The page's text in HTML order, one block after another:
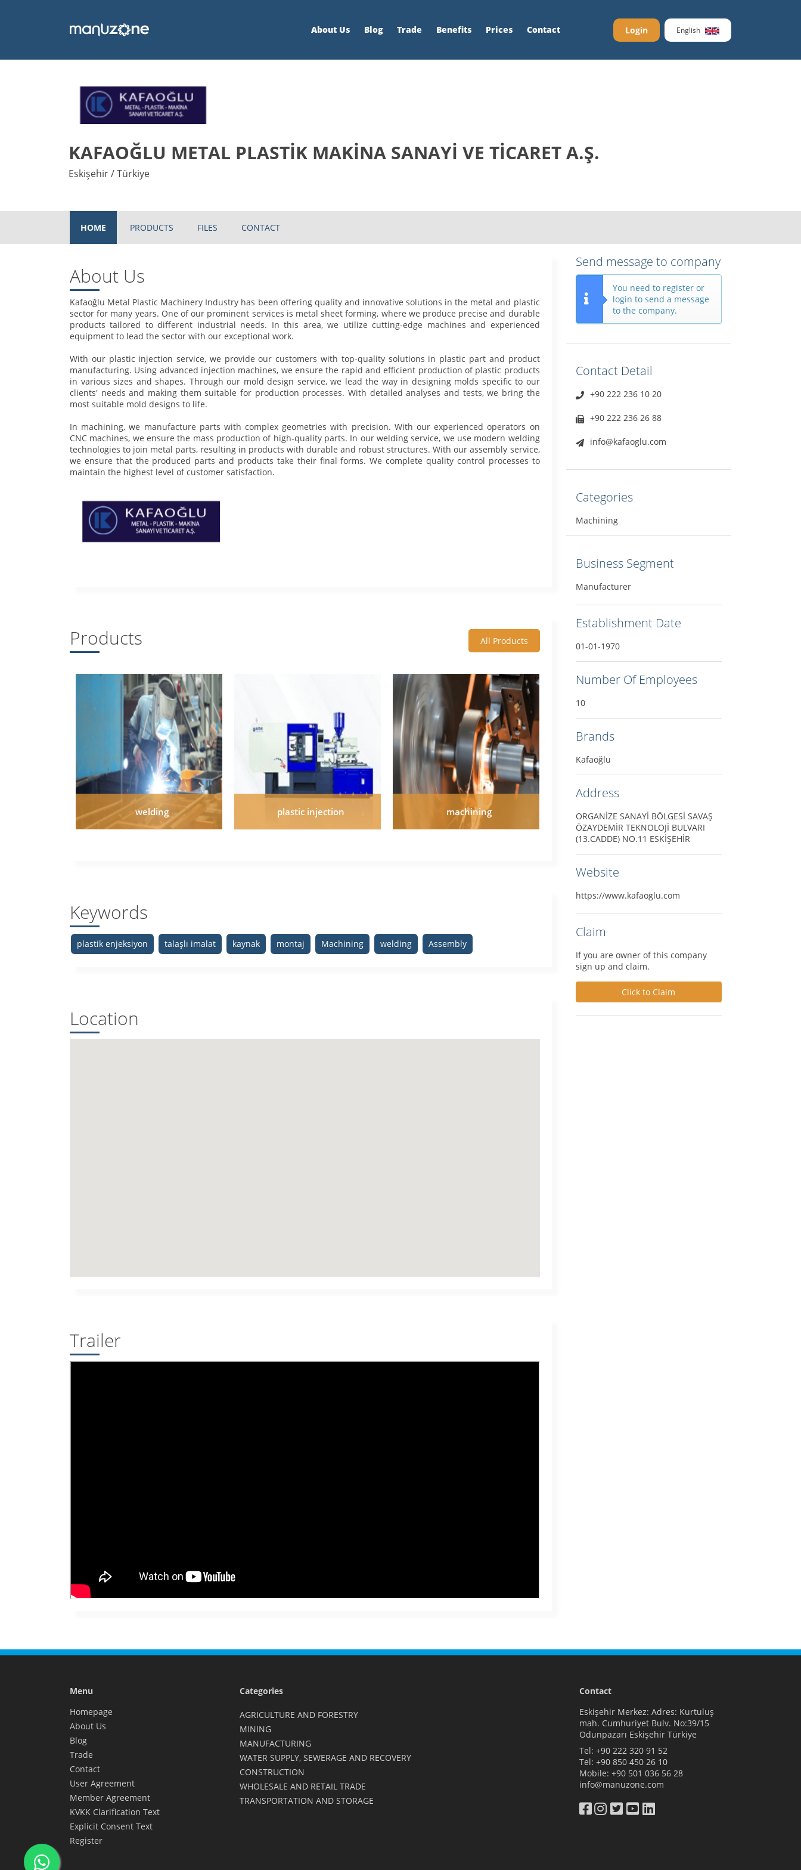
About Us Blog Trade Benefits Prices Contact Login English
KAFAOĞLU METAL PLASTİK MAKİNA SANAYİ VE TİCARET A.Ş.
Eskişehir / Türkiye
HOME PRODUCTS FILES CONTACT
About Us
Kafaoğlu Metal Plastic Machinery Industry has been offering quality and innovative solutions in the metal and plastic
sector for many years. One of our prominent services is metal sheet forming, where we produce precise and durable
products tailored to different industrial needs. In this area, we utilize cutting-edge machines and experienced
equipment to lead the sector with our exceptional work.
With our plastic injection service, we provide our customers with top-quality solutions in plastic part and product
manufacturing. Using advanced injection machines, we ensure the rapid and efficient production of plastic products
in various sizes and shapes. Through our mold design service, we lead the way in designing molds specific to our
clients' needs and making them suitable for production processes. With detailed analyses and tests, we bring the
most suitable mold designs to life.
In machining, we manufacture parts with complex geometries with precision. With our experienced operators on
CNC machines, we ensure the mass production of high-quality parts. In our welding service, we use modern welding
technologies to join metal parts, resulting in products with durable and robust structures. With our assembly service,
we ensure that the produced parts and products take their final forms. We complete quality control processes to
maintain the highest level of customer satisfaction.
Products All Products
welding plastic injection machining
Keywords
plastik enjeksiyon talaşlı imalat kaynak montaj Machining welding Assembly
Location
Trailer
Send message to company
You need to register or
login to send a message
to the company.
Contact Detail
+90 222 236 10 20
+90 222 236 26 88
info@kafaoglu.com
Categories
Machining
Business Segment
Manufacturer
Establishment Date
01-01-1970
Number Of Employees
10
Brands
Kafaoğlu
Address
ORGANİZE SANAYİ BÖLGESİ SAVAŞ
ÖZAYDEMİR TEKNOLOJİ BULVARI
(13.CADDE) NO.11 ESKİŞEHİR
Website
https://www.kafaoglu.com
Claim
If you are owner of this company
sign up and claim.
Click to Claim
Menu
Homepage
About Us
Blog
Trade
Contact
User Agreement
Member Agreement
KVKK Clarification Text
Explicit Consent Text
Register
Categories
AGRICULTURE AND FORESTRY
MINING
MANUFACTURING
WATER SUPPLY, SEWERAGE AND RECOVERY
CONSTRUCTION
WHOLESALE AND RETAIL TRADE
TRANSPORTATION AND STORAGE
Contact
Eskişehir Merkez: Adres: Kurtuluş
mah. Cumhuriyet Bulv. No:39/15
Odunpazarı Eskişehir Türkiye
Tel: +90 222 320 91 52
Tel: +90 850 450 26 10
Mobile: +90 501 036 56 28
info@manuzone.com